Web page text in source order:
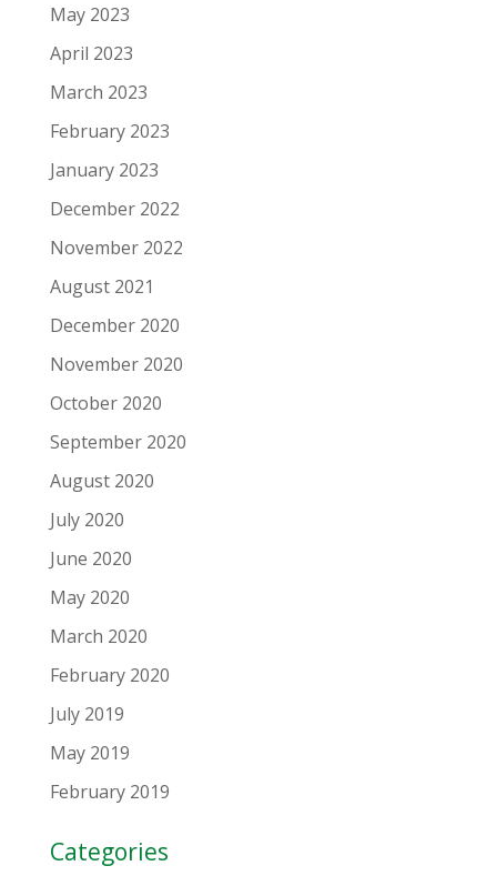
May 2023
April 2023
March 2023
February 2023
January 2023
December 2022
November 2022
August 2021
December 2020
November 2020
October 2020
September 2020
August 2020
July 2020
June 2020
May 2020
March 2020
February 2020
July 2019
May 2019
February 2019
Categories